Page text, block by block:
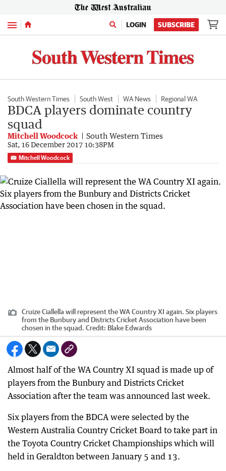
Menu LOGIN SUBSCRIBE
South Western Times South West WA News Regional WA
BDCA players dominate country
squad
Mitchell Woodcock South Western Times
Sat, 16 December 2017 10:38PM
Mitchell Woodcock
Cruize Ciallella will represent the WA Country XI again. Six players
from the Bunbury and Districts Cricket Association have been
chosen in the squad. Credit: Blake Edwards
Almost half of the WA Country XI squad is made up of
players from the Bunbury and Districts Cricket
Association after the team was announced last week.
Six players from the BDCA were selected by the
Western Australia Country Cricket Board to take part in
the Toyota Country Cricket Championships which will
held in Geraldton between January 5 and 13.